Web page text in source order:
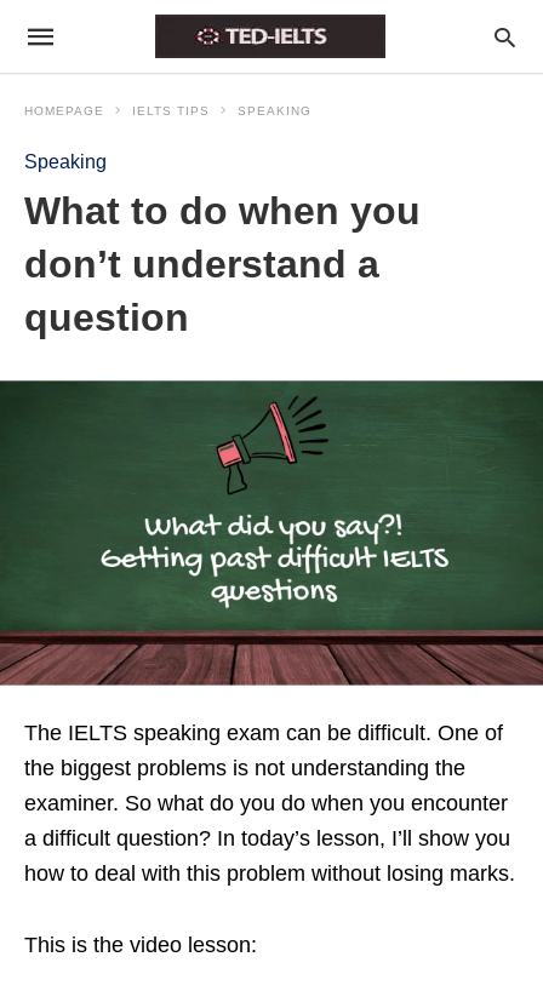
HOMEPAGE IELTS TIPS SPEAKING
Speaking
What to do when you
don’t understand a
question
The IELTS speaking exam can be difficult. One of
the biggest problems is not understanding the
examiner. So what do you do when you encounter
a difficult question? In today’s lesson, I’ll show you
how to deal with this problem without losing marks.
This is the video lesson: